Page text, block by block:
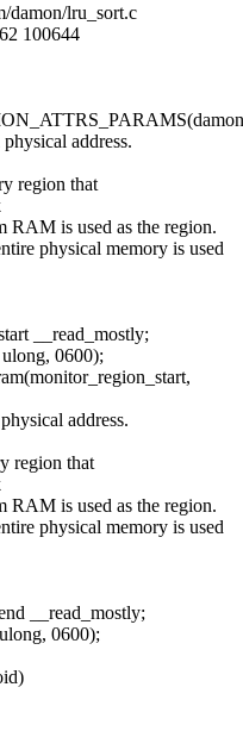
damon/lru_sort.c
100644
address.
region that
RAM is used as the region.
physical memory is used
__read_mostly;
0600);
address.
region that
RAM is used as the region.
physical memory is used
__read_mostly;
0600);